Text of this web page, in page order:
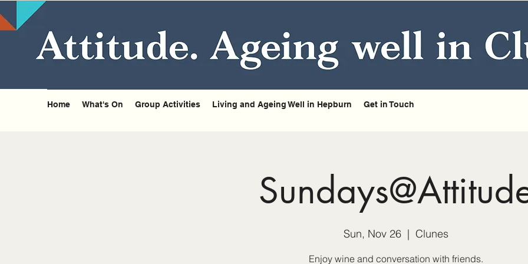
Home What's On Group Activities Living and Ageing Well in Hepburn Get in Touch
Sun, Nov 26
  |
Clunes
Enjoy wine and conversation with friends.